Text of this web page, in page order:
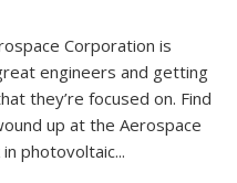
Corporation is
engineers and getting
they’re focused on. Find
up at the Aerospace
photovoltaic...